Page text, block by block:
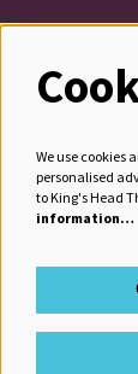
We use cookies
personalised
to King's Head
information…